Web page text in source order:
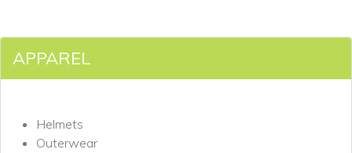
APPAREL
Helmets
Outerwear